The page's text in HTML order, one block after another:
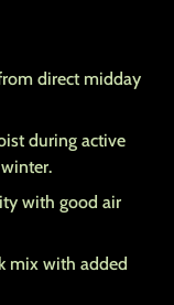
direct midday
during active
with good air
mix with added